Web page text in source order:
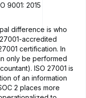
9001: 2015
difference is who
accredited
certification. In
only be performed
ISO 27001 is
of an information
2 places more